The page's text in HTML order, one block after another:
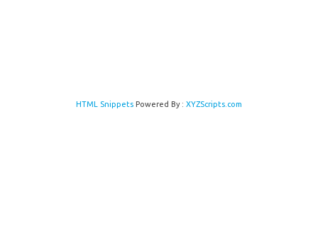
HTML Snippets Powered By : XYZScripts.com